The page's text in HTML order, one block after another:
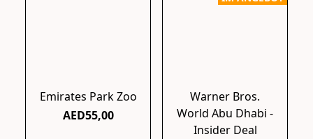
Emirates Park Zoo
AED55,00
Warner Bros.
World Abu Dhabi -
Insider Deal